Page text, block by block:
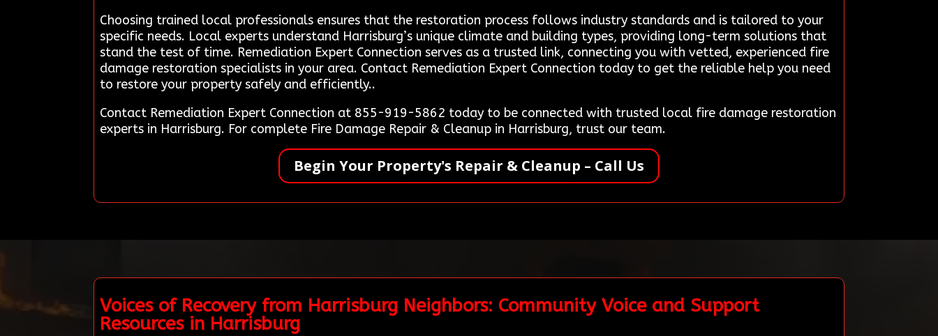
Choosing trained local professionals ensures that the restoration process follows industry standards and is tailored to your
specific needs. Local experts understand Harrisburg’s unique climate and building types, providing long-term solutions that
stand the test of time. Remediation Expert Connection serves as a trusted link, connecting you with vetted, experienced fire
damage restoration specialists in your area. Contact Remediation Expert Connection today to get the reliable help you need
to restore your property safely and efficiently..
Contact Remediation Expert Connection at 855-919-5862 today to be connected with trusted local fire damage restoration
experts in Harrisburg. For complete Fire Damage Repair & Cleanup in Harrisburg, trust our team.
Begin Your Property's Repair & Cleanup – Call Us
Voices of Recovery from Harrisburg Neighbors: Community Voice and Support
Resources in Harrisburg